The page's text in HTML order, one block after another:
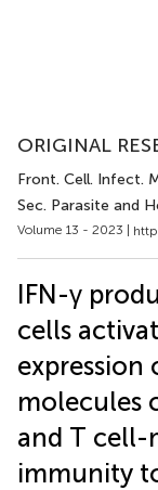
ORIGINAL
Front. Cell. Infect.
Sec. Parasite and
Volume 13 - 2023 |
IFN-γ
cells
expression
molecules
and T cell-
immunity